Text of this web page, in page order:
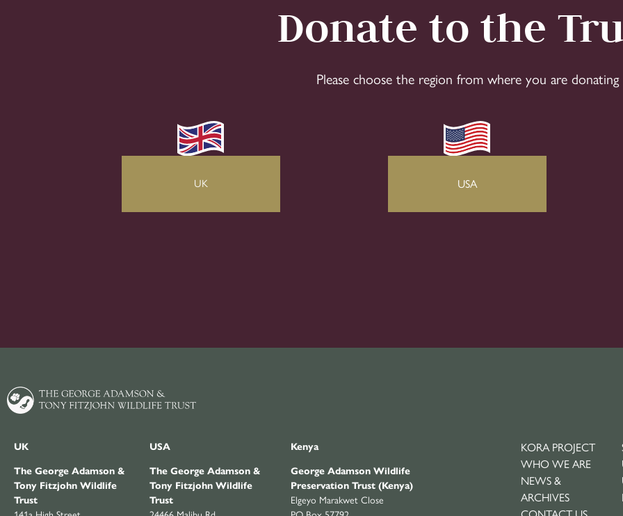
Donate to the
Please choose the region from where you are donating
UK
UK
The George Adamson &
Tony Fitzjohn Wildlife
Trust
USA
The George Adamson &
Tony Fitzjohn Wildlife
Trust
Kenya
George Adamson Wildlife
Preservation Trust (Kenya)
Elgeyo Marakwet Close
KORA PROJECT
WHO WE ARE
NEWS &
ARCHIVES